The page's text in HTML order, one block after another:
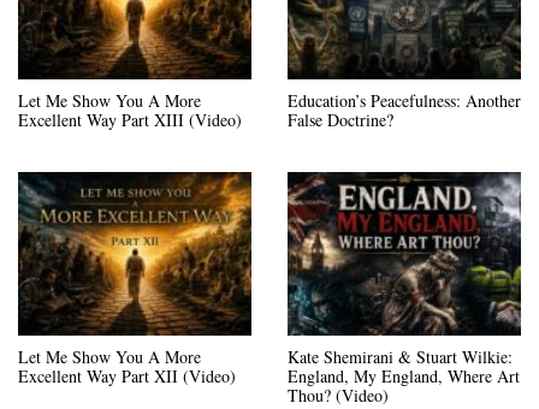
Let Me Show You A More
Excellent Way Part XIII (Video)
Education’s Peacefulness: Another
False Doctrine?
Let Me Show You A More
Excellent Way Part XII (Video)
Kate Shemirani & Stuart Wilkie:
England, My England, Where Art
Thou? (Video)